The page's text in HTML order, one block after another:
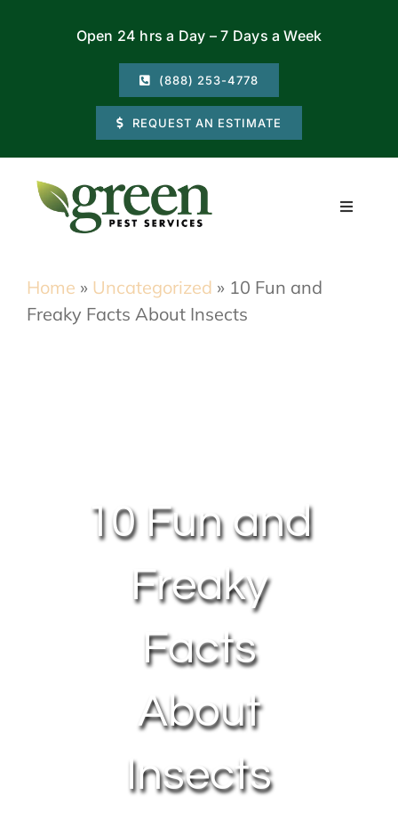
Open 24 hrs a Day – 7 Days a Week
(888) 253-4778
REQUEST AN ESTIMATE
Toggle
Commercial
Home » Uncategorized » 10 Fun and
Freaky Facts About Insects
10 Fun and
Freaky
Facts
About
Insects